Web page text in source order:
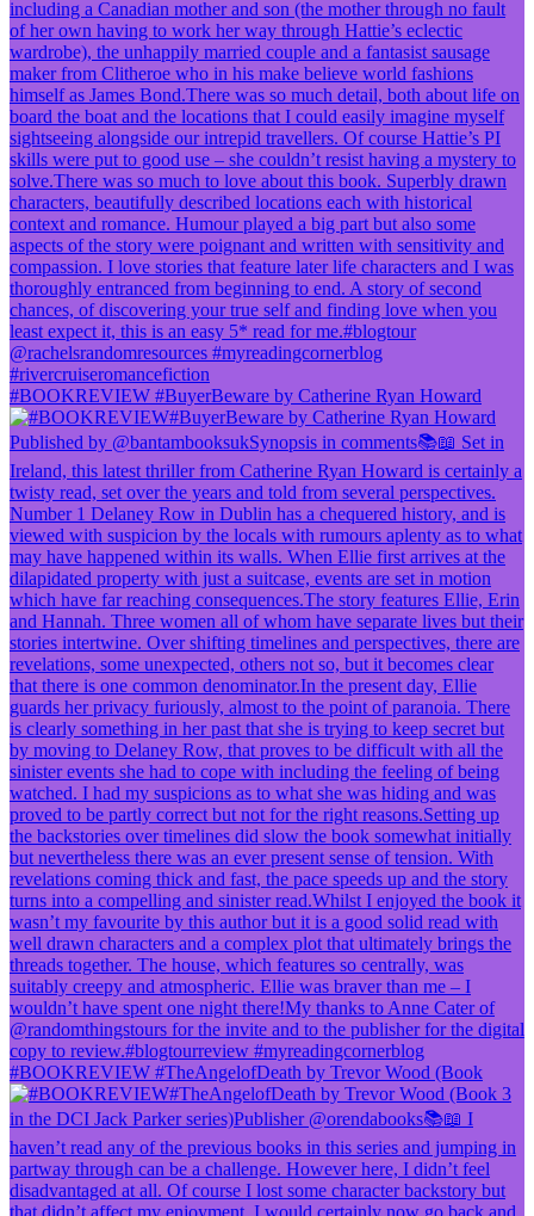
#BOOKREVIEW #BuyerBeware by Catherine Ryan Howard
#BOOKREVIEW #TheAngelofDeath by Trevor Wood (Book